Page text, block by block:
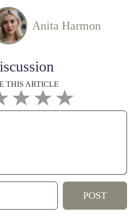
Anita Harmon
THIS ARTICLE